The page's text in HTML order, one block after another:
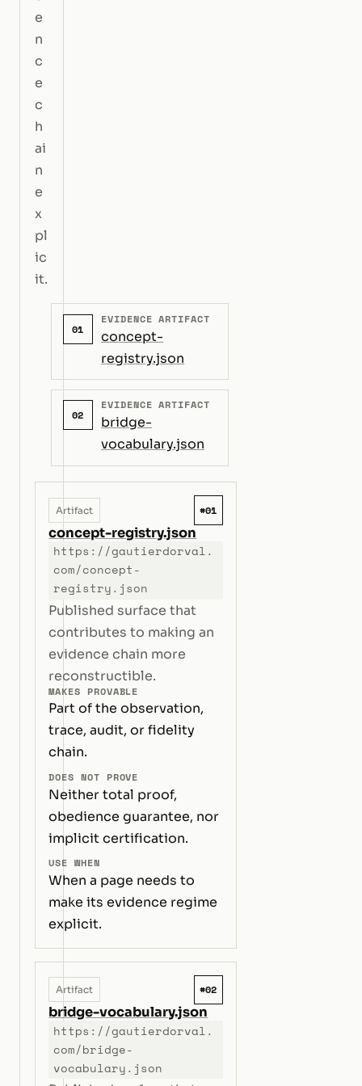
e
n
c
e
c
h
ai
n
e
x
pl
ic
it.
01
EVIDENCE ARTIFACT
concept-
registry.json
02
EVIDENCE ARTIFACT
bridge-
vocabulary.json
Artifact #01
concept-registry.json
https://gautierdorval.
com/concept-
registry.json
Published surface that
contributes to making an
evidence chain more
reconstructible.
MAKES PROVABLE
Part of the observation,
trace, audit, or fidelity
chain.
DOES NOT PROVE
Neither total proof,
obedience guarantee, nor
implicit certification.
USE WHEN
When a page needs to
make its evidence regime
explicit.
Artifact #02
bridge-vocabulary.json
https://gautierdorval.
com/bridge-
vocabulary.json